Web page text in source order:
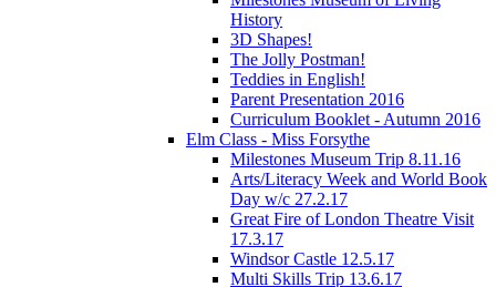
History
3D Shapes!
The Jolly Postman!
Teddies in English!
Parent Presentation 2016
Curriculum Booklet - Autumn 2016
Elm Class - Miss Forsythe
Milestones Museum Trip 8.11.16
Arts/Literacy Week and World Book
Day w/c 27.2.17
Great Fire of London Theatre Visit
17.3.17
Windsor Castle 12.5.17
Multi Skills Trip 13.6.17